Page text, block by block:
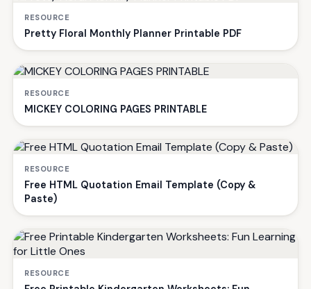
RESOURCE
Pretty Floral Monthly Planner Printable PDF
RESOURCE
MICKEY COLORING PAGES PRINTABLE
RESOURCE
Free HTML Quotation Email Template (Copy &
Paste)
RESOURCE